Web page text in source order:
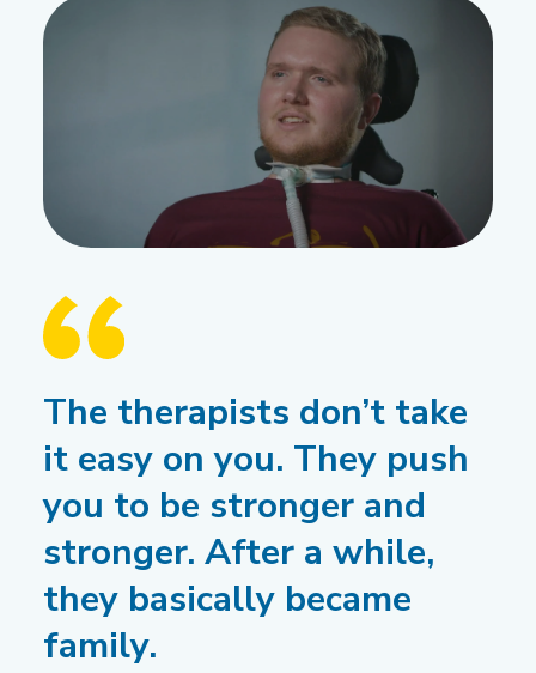
The therapists don’t take
it easy on you. They push
you to be stronger and
stronger. After a while,
they basically became
family.